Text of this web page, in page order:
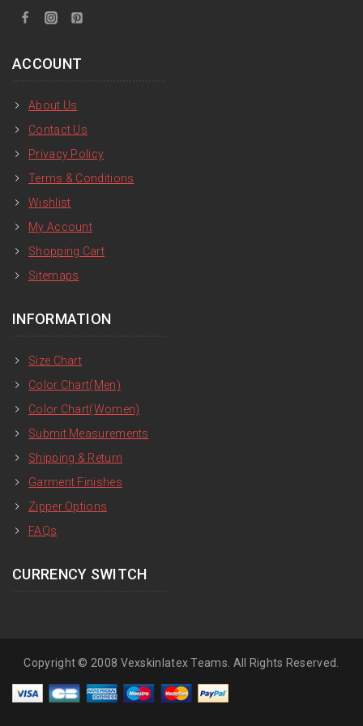
ACCOUNT
About Us
Contact Us
Privacy Policy
Terms & Conditions
Wishlist
My Account
Shopping Cart
Sitemaps
INFORMATION
Size Chart
Color Chart(Men)
Color Chart(Women)
Submit Measurements
Shipping & Return
Garment Finishes
Zipper Options
FAQs
CURRENCY SWITCH
Copyright © 2008 Vexskinlatex Teams. All Rights Reserved.